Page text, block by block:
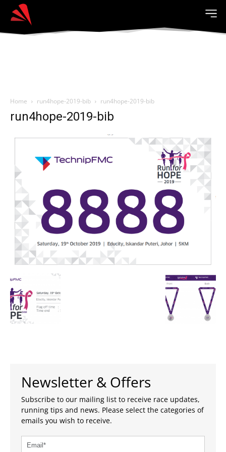
Home run4hope-2019-bib run4hope-2019-bib
run4hope-2019-bib
Newsletter & Offers
Subscribe to our mailing list to receive race updates,
running tips and news. Please select the categories of
emails you wish to receive.